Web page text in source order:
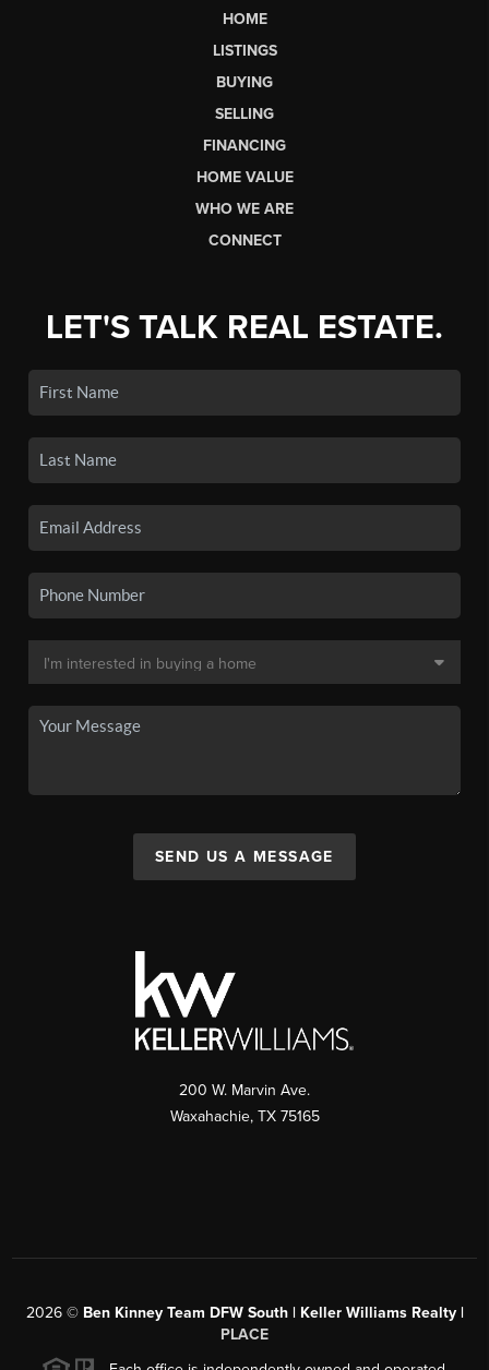
HOME
LISTINGS
BUYING
SELLING
FINANCING
HOME VALUE
WHO WE ARE
CONNECT
LET'S TALK REAL ESTATE.
SEND US A MESSAGE
200 W. Marvin Ave.
Waxahachie, TX 75165
2026© Ben Kinney Team DFW South | Keller Williams Realty |
PLACE